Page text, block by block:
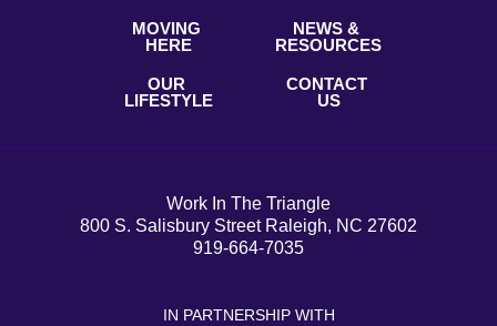
MOVING
HERE
OUR
LIFESTYLE
NEWS &
RESOURCES
CONTACT
US
Work In The Triangle
800 S. Salisbury Street Raleigh, NC 27602
919-664-7035
IN PARTNERSHIP WITH